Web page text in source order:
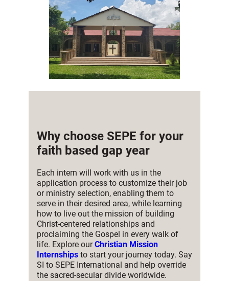
Why choose SEPE for your
faith based gap year
Each intern will work with us in the
application process to customize their job
or ministry selection, enabling them to
serve in their desired area, while learning
how to live out the mission of building
Christ-centered relationships and
proclaiming the Gospel in every walk of
life. Explore ourChristian Mission
Internships to start your journey today. Say
SI to SEPE International and help override
the sacred-secular divide worldwide.